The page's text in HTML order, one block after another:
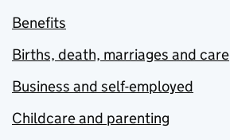
Benefits
Births, death, marriages and care
Business and self-employed
Childcare and parenting